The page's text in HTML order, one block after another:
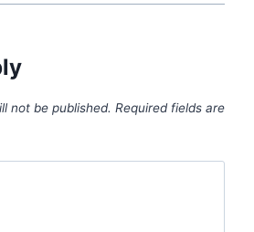
not be published. Required fields are